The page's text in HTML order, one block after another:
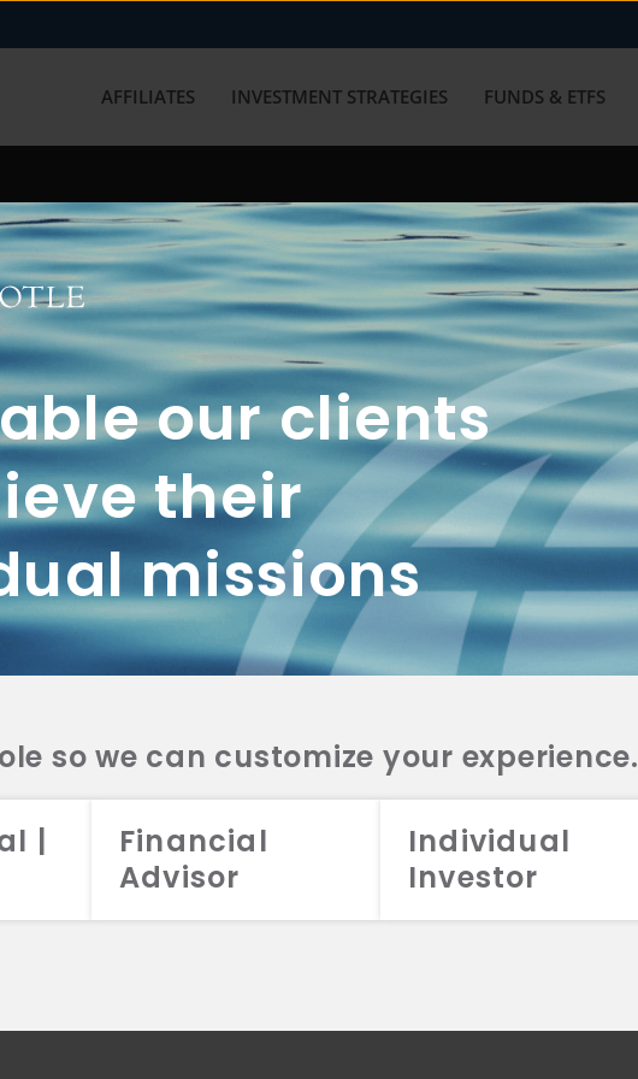
our clients
their
missions
so we can customize your experience.
|
Financial
Advisor
Individual
Investor
AFFILIATES INVESTMENT STRATEGIES FUNDS & ETFS
with us? Get in touch with
2A
CRS
2A
CRS
2A
CRS
FUNDS
INVESTMENT
STRATEGIES
2026 Aristotle Capital Management, LLC